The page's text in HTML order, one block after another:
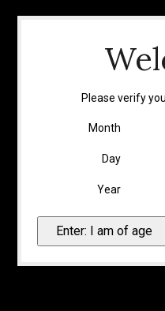
Please verify
Month
Day
Year